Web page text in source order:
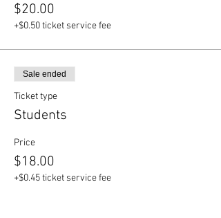
$20.00
+$0.50 ticket service fee
Sale ended
Ticket type
Students
Price
$18.00
+$0.45 ticket service fee